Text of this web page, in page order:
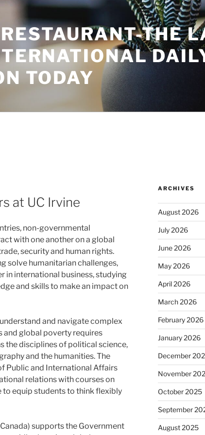
THE
TODAY
at UC Irvine
non-governmental
with one another on a global
security and human rights.
solve humanitarian challenges,
in international business, studying
and skills to make an impact on
and navigate complex
and global poverty requires
the disciplines of political science,
and the humanities. The
Public and International Affairs
relations with courses on
to equip students to think flexibly
supports the Government
ARCHIVES
August 2026
July 2026
June 2026
May 2026
April 2026
March 2026
February 2026
January 2026
December
November
October 2025
September
August 2025